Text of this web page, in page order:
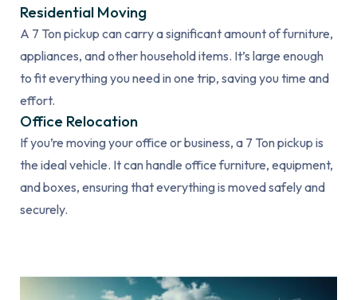
Residential Moving
A 7 Ton pickup can carry a significant amount of furniture,
appliances, and other household items. It’s large enough
to fit everything you need in one trip, saving you time and
effort.
Office Relocation
If you’re moving your office or business, a 7 Ton pickup is
the ideal vehicle. It can handle office furniture, equipment,
and boxes, ensuring that everything is moved safely and
securely.